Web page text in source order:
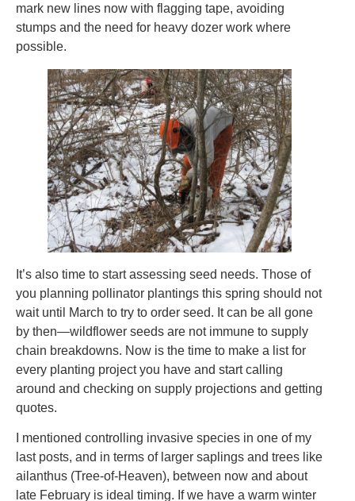
mark new lines now with flagging tape, avoiding
stumps and the need for heavy dozer work where
possible.
It’s also time to start assessing seed needs. Those of
you planning pollinator plantings this spring should not
wait until March to try to order seed. It can be all gone
by then—wildflower seeds are not immune to supply
chain breakdowns. Now is the time to make a list for
every planting project you have and start calling
around and checking on supply projections and getting
quotes.
I mentioned controlling invasive species in one of my
last posts, and in terms of larger saplings and trees like
ailanthus (Tree-of-Heaven), between now and about
late February is ideal timing. If we have a warm winter